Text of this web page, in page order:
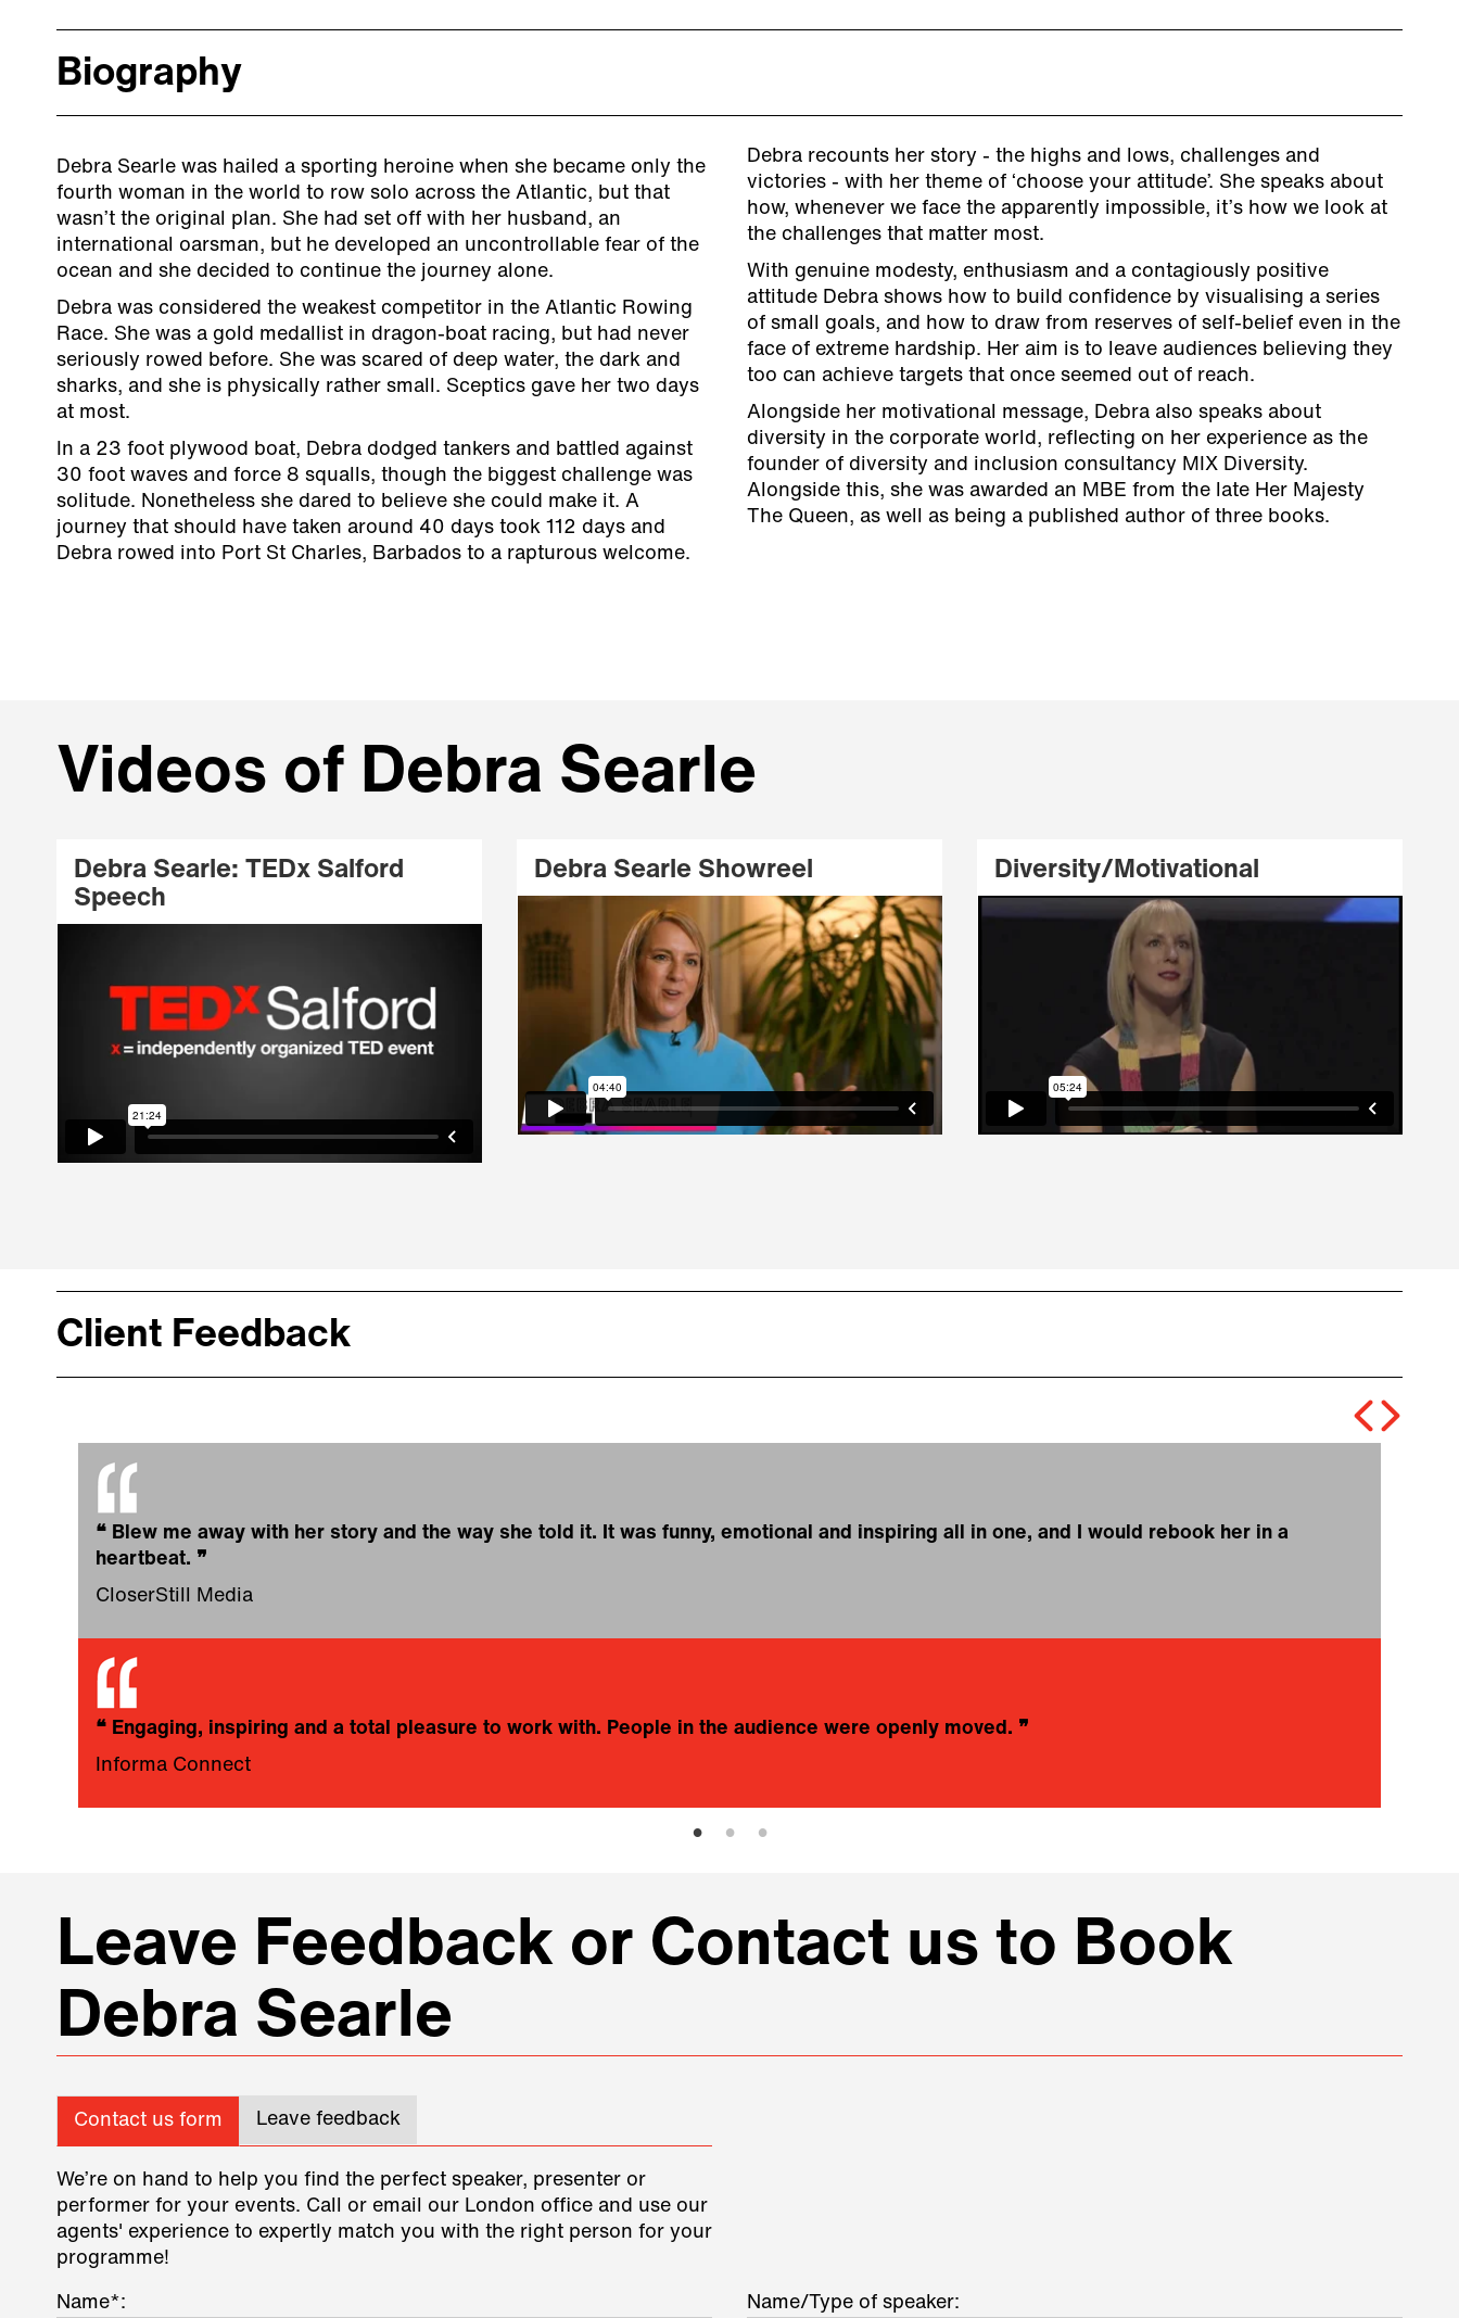
Biography
Debra Searle was hailed a sporting heroine when she became only the
fourth woman in the world to row solo across the Atlantic, but that
wasn’t the original plan. She had set off with her husband, an
international oarsman, but he developed an uncontrollable fear of the
ocean and she decided to continue the journey alone.
Debra was considered the weakest competitor in the Atlantic Rowing
Race. She was a gold medallist in dragon-boat racing, but had never
seriously rowed before. She was scared of deep water, the dark and
sharks, and she is physically rather small. Sceptics gave her two days
at most.
In a 23 foot plywood boat, Debra dodged tankers and battled against
30 foot waves and force 8 squalls, though the biggest challenge was
solitude. Nonetheless she dared to believe she could make it. A
journey that should have taken around 40 days took 112 days and
Debra rowed into Port St Charles, Barbados to a rapturous welcome.
Debra recounts her story - the highs and lows, challenges and
victories - with her theme of ‘choose your attitude’. She speaks about
how, whenever we face the apparently impossible, it’s how we look at
the challenges that matter most.
With genuine modesty, enthusiasm and a contagiously positive
attitude Debra shows how to build confidence by visualising a series
of small goals, and how to draw from reserves of self-belief even in the
face of extreme hardship. Her aim is to leave audiences believing they
too can achieve targets that once seemed out of reach.
Alongside her motivational message, Debra also speaks about
diversity in the corporate world, reflecting on her experience as the
founder of diversity and inclusion consultancy MIX Diversity.
Alongside this, she was awarded an MBE from the late Her Majesty
The Queen, as well as being a published author of three books.
Videos of Debra Searle
Debra Searle: TEDx Salford
Speech
Debra Searle Showreel Diversity/Motivational
Client Feedback
❝ Blew me away with her story and the way she told it. It was funny, emotional and inspiring all in one, and I would rebook her in a
heartbeat. ❞
CloserStill Media
❝ Engaging, inspiring and a total pleasure to work with. People in the audience were openly moved. ❞
Informa Connect
Leave Feedback or Contact us to Book
Debra Searle
Contact us form Leave feedback
We’re on hand to help you find the perfect speaker, presenter or
performer for your events. Call or email our London office and use our
agents' experience to expertly match you with the right person for your
programme!
Name*: Name/Type of speaker: